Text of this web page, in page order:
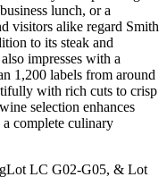
lunch, or a
visitors alike regard Smith
to its steak and
impresses with a
1,200 labels from around
with rich cuts to crisp
selection enhances
a complete culinary
Lot LC G02-G05, & Lot